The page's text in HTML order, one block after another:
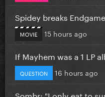
Spidey breaks
MOVIE 15 hours ago
If Mayhem was a 1 LP
QUESTION 16 hours ago
Sombr: "I only eat to